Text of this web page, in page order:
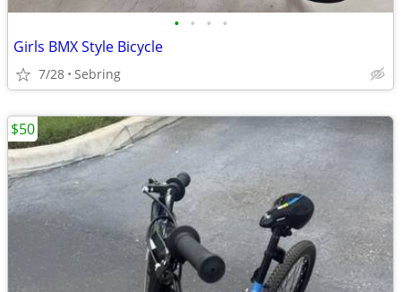
• • • •
Girls BMX Style Bicycle
7/28 Sebring
$50